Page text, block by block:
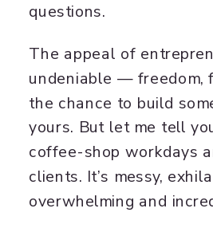
questions.
The appeal of
undeniable — freedom,
the chance to build
yours. But let me tell
coffee-shop workdays
clients. It’s messy,
overwhelming and